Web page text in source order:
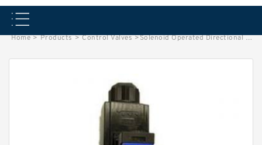
Authorised Dealer
Home > Products > Control Valves >Solenoid Operated Directional Valve DSG-01-3C60-A240-N1-50